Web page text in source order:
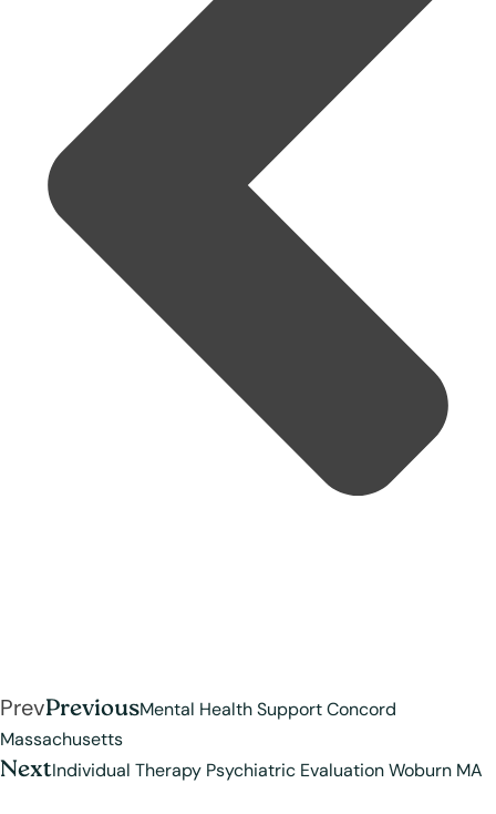
PrevPreviousMental Health Support Concord
Massachusetts
NextIndividual Therapy Psychiatric Evaluation Woburn MA